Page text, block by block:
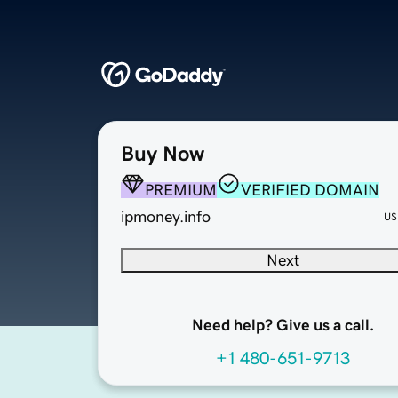
Buy Now
PREMIUM
VERIFIED DOMAIN
ipmoney.info
Next
Need help? Give us a call.
+1 480-651-9713